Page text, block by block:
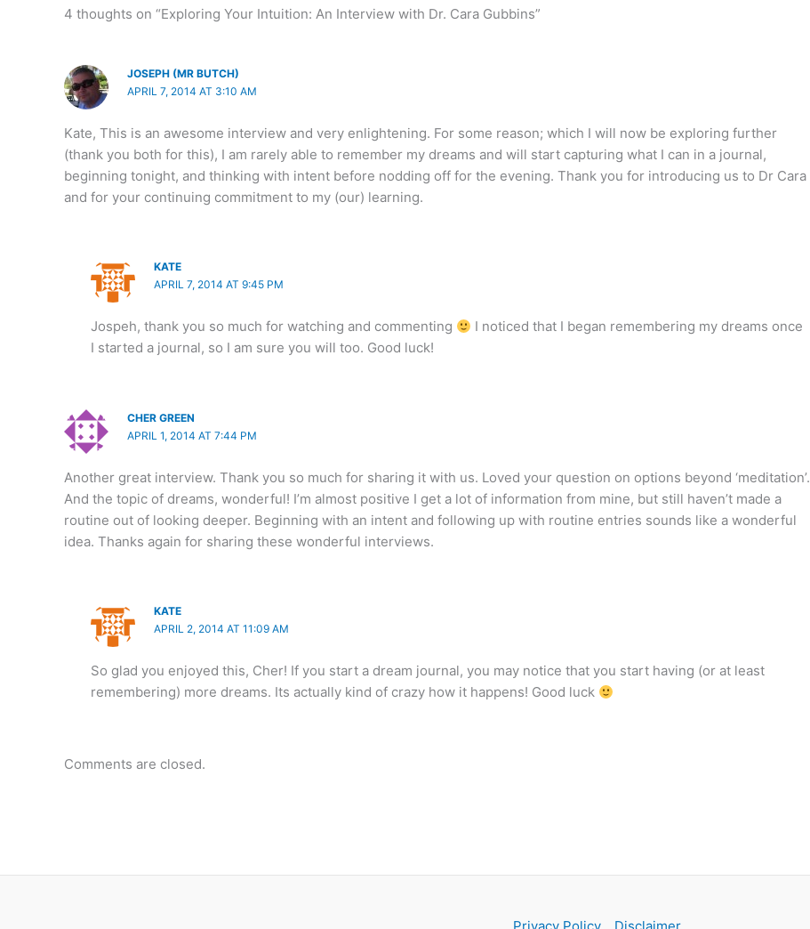
4 thoughts on “Exploring Your Intuition: An Interview with Dr. Cara Gubbins”
JOSEPH (MR BUTCH)
APRIL 7, 2014 AT 3:10 AM
Kate, This is an awesome interview and very enlightening. For some reason; which I will now be exploring further
(thank you both for this), I am rarely able to remember my dreams and will start capturing what I can in a journal,
beginning tonight, and thinking with intent before nodding off for the evening. Thank you for introducing us to Dr Cara
and for your continuing commitment to my (our) learning.
KATE
APRIL 7, 2014 AT 9:45 PM
Jospeh, thank you so much for watching and commenting
I noticed that I began remembering my dreams once
I started a journal, so I am sure you will too. Good luck!
CHER GREEN
APRIL 1, 2014 AT 7:44 PM
Another great interview. Thank you so much for sharing it with us. Loved your question on options beyond ‘meditation’.
And the topic of dreams, wonderful! I’m almost positive I get a lot of information from mine, but still haven’t made a
routine out of looking deeper. Beginning with an intent and following up with routine entries sounds like a wonderful
idea. Thanks again for sharing these wonderful interviews.
KATE
APRIL 2, 2014 AT 11:09 AM
So glad you enjoyed this, Cher! If you start a dream journal, you may notice that you start having (or at least
remembering) more dreams. Its actually kind of crazy how it happens! Good luck
Comments are closed.